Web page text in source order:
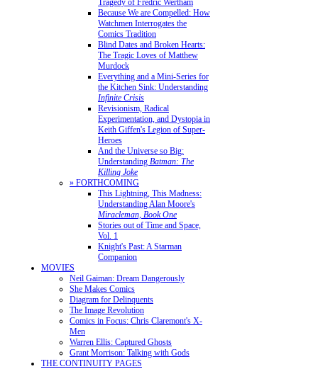
Tragedy of Fredric Wertham
Because We are Compelled: How
Watchmen Interrogates the
Comics Tradition
Blind Dates and Broken Hearts:
The Tragic Loves of Matthew
Murdock
Everything and a Mini-Series for
the Kitchen Sink: Understanding
Infinite Crisis
Revisionism, Radical
Experimentation, and Dystopia in
Keith Giffen's Legion of Super-
Heroes
And the Universe so Big:
Understanding Batman: The
Killing Joke
» FORTHCOMING
This Lightning, This Madness:
Understanding Alan Moore's
Miracleman, Book One
Stories out of Time and Space,
Vol. 1
Knight's Past: A Starman
Companion
MOVIES
Neil Gaiman: Dream Dangerously
She Makes Comics
Diagram for Delinquents
The Image Revolution
Comics in Focus: Chris Claremont's X-
Men
Warren Ellis: Captured Ghosts
Grant Morrison: Talking with Gods
THE CONTINUITY PAGES